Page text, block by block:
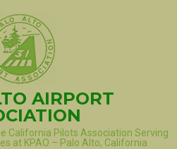
AIRPORT
California Pilots Association Serving
at KPAO – Palo Alto, California